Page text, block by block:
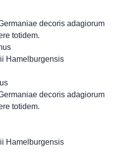
decoris adagiorum
totidem.
Hamelburgensis
decoris adagiorum
totidem.
Hamelburgensis